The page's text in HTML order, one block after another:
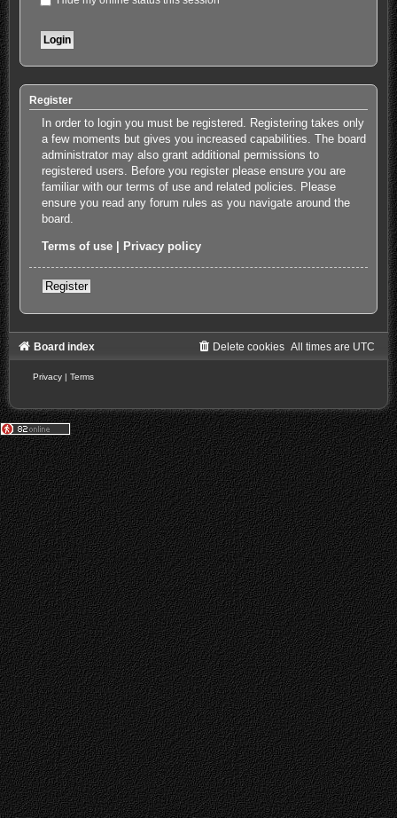
Register
In order to login you must be registered. Registering takes only
a few moments but gives you increased capabilities. The board
administrator may also grant additional permissions to
registered users. Before you register please ensure you are
familiar with our terms of use and related policies. Please
ensure you read any forum rules as you navigate around the
board.
Terms of use Privacy policy
Register
Board index All times are UTC
Delete cookies
Privacy | Terms